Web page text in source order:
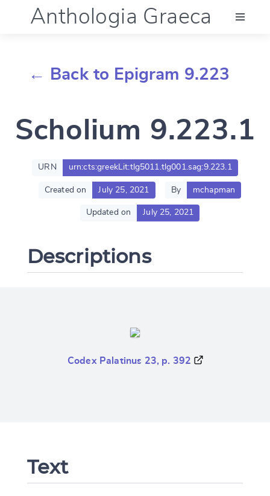
Anthologia Graeca
Documentation
Account
← Back to Epigram 9.223
Scholium 9.223.1
URN urn:cts:greekLit:tlg5011.tlg001.sag:9.223.1
Created on July 25, 2021 By mchapman
Updated on July 25, 2021
Descriptions
Codex Palatinus 23, p. 392
Text